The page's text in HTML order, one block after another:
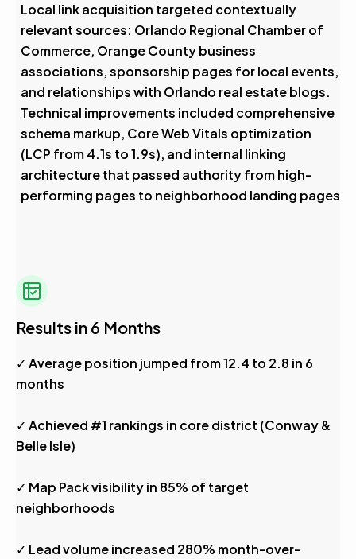
Local link acquisition targeted contextually
relevant sources: Orlando Regional Chamber of
Commerce, Orange County business
associations, sponsorship pages for local events,
and relationships with Orlando real estate blogs.
Technical improvements included comprehensive
schema markup, Core Web Vitals optimization
(LCP from 4.1s to 1.9s), and internal linking
architecture that passed authority from high-
performing pages to neighborhood landing pages
Results in 6 Months
✓ Average position jumped from 12.4 to 2.8 in 6
months
✓ Achieved #1 rankings in core district (Conway &
Belle Isle)
✓ Map Pack visibility in 85% of target
neighborhoods
✓ Lead volume increased 280% month-over-